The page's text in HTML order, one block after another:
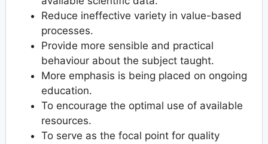
Reduce ineffective variety in value-based
processes.
Provide more sensible and practical
behaviour about the subject taught.
More emphasis is being placed on ongoing
education.
To encourage the optimal use of available
resources.
To serve as the focal point for quality